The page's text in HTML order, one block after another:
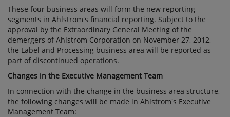
These four business areas will form the new reporting
segments in Ahlstrom's financial reporting. Subject to the
approval by the Extraordinary General Meeting of the
demergers of Ahlstrom Corporation on November 27, 2012,
the Label and Processing business area will be reported as
part of discontinued operations.
Changes in the Executive Management Team
In connection with the change in the business area structure,
the following changes will be made in Ahlstrom's Executive
Management Team: